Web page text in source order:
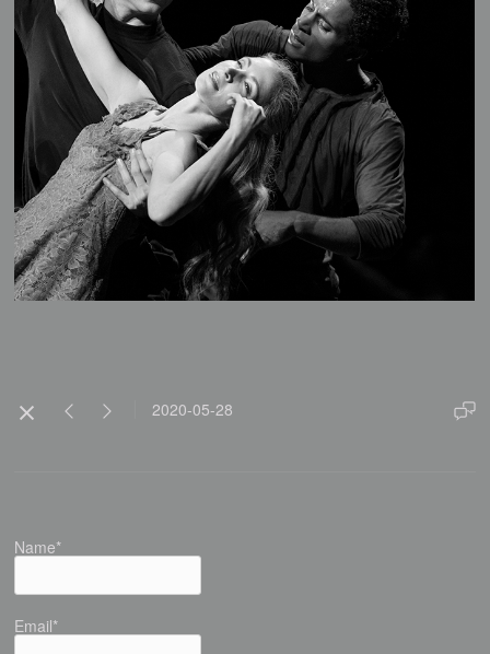
2020-05-28
Name*
Email*